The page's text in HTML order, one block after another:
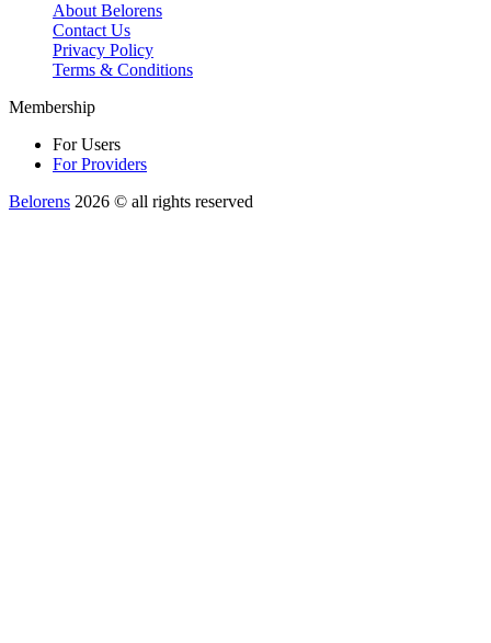
About Belorens
Contact Us
Privacy Policy
Terms & Conditions
Membership
For Users
For Providers
Belorens 2026 ©️ all rights reserved